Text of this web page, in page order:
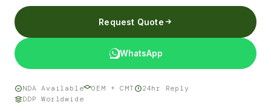
Request Quote
WhatsApp
NDA Available OEM + CMT
24hr Reply
DDP Worldwide